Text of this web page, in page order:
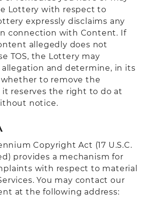
Lottery with respect to
expressly disclaims any
connection with Content. If
allegedly does not
TOS, the Lottery may
and determine, in its
to remove the
reserves the right to do at
notice.
Copyright Act (17 U.S.C.
provides a mechanism for
with respect to material
You may contact our
at the following address: